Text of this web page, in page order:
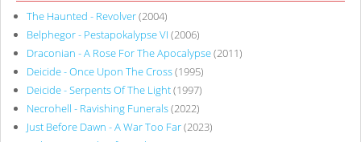
The Haunted - Revolver(2004)
Belphegor - Pestapokalypse VI (2006)
Draconian - A Rose For The Apocalypse(2011)
Deicide - Once Upon The Cross(1995)
Deicide - Serpents Of The Light(1997)
Necrohell - Ravishing Funerals(2022)
Just Before Dawn - A War Too Far(2023)